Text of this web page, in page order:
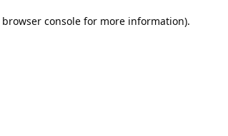
browser console for more information).